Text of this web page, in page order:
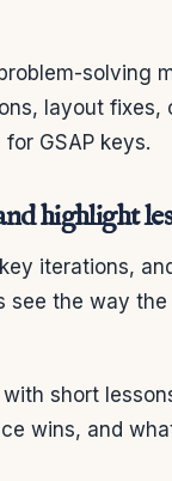
solving
layout fixes,
GSAP keys.
highlight
iterations,
see the way
short
wins, and